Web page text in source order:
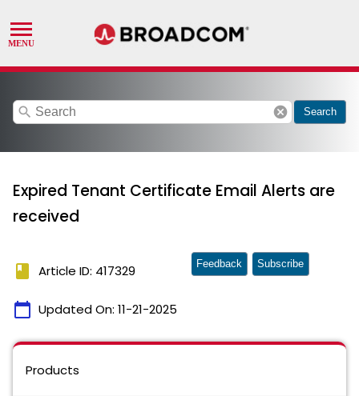
search cancel Search
Expired Tenant Certificate Email Alerts are
received
book Article ID: 417329
calendar_today Updated On: 11-21-2025
Feedback Subscribe
Products